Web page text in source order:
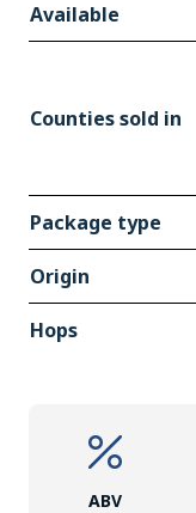
Available
Counties sold in
Package type
Origin
Hops
ABV